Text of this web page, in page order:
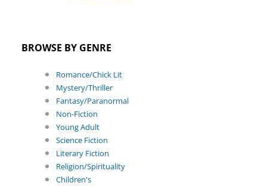
BROWSE BY GENRE
Romance/Chick Lit
Mystery/Thriller
Fantasy/Paranormal
Non-Fiction
Young Adult
Science Fiction
Literary Fiction
Religion/Spirituality
Children's